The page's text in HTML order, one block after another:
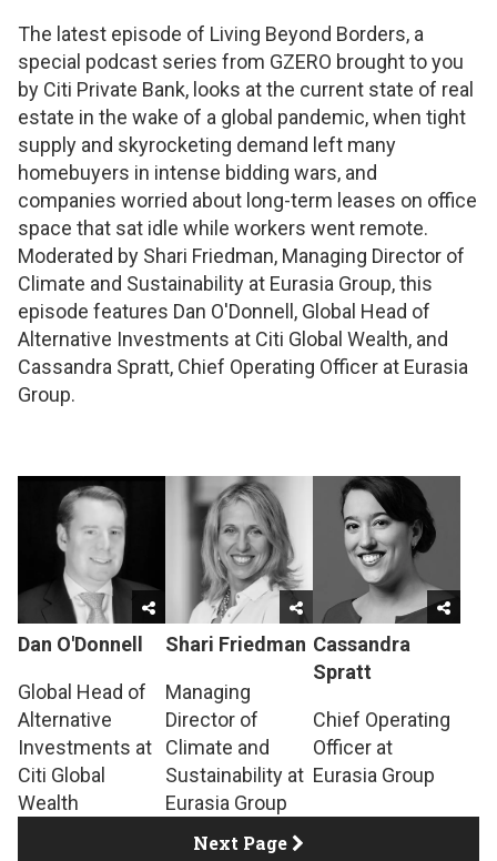
The latest episode of Living Beyond Borders, a
special podcast series from GZERO brought to you
by Citi Private Bank, looks at the current state of real
estate in the wake of a global pandemic, when tight
supply and skyrocketing demand left many
homebuyers in intense bidding wars, and
companies worried about long-term leases on office
space that sat idle while workers went remote.
Moderated by Shari Friedman, Managing Director of
Climate and Sustainability at Eurasia Group, this
episode features Dan O'Donnell, Global Head of
Alternative Investments at Citi Global Wealth, and
Cassandra Spratt, Chief Operating Officer at Eurasia
Group.
Dan O'Donnell
Global Head of
Alternative
Investments at
Citi Global
Wealth
Shari Friedman
Managing
Director of
Climate and
Sustainability at
Eurasia Group
Cassandra
Spratt
Chief Operating
Officer at
Eurasia Group
Next Page